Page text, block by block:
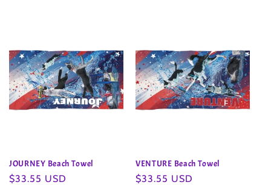
JOURNEY Beach Towel
Regular
$33.55 USD
VENTURE Beach Towel
Regular
$33.55 USD